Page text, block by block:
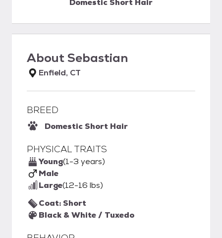
Domestic Short Hair
AboutSebastian
Enfield, CT
BREED
Domestic Short Hair
PHYSICAL TRAITS
Young(1-3 years)
Male
Large(12-16 lbs)
Coat: Short
Black & White / Tuxedo